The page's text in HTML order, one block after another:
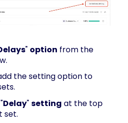
" option from the
the setting option to
Delay"setting at the top
set.